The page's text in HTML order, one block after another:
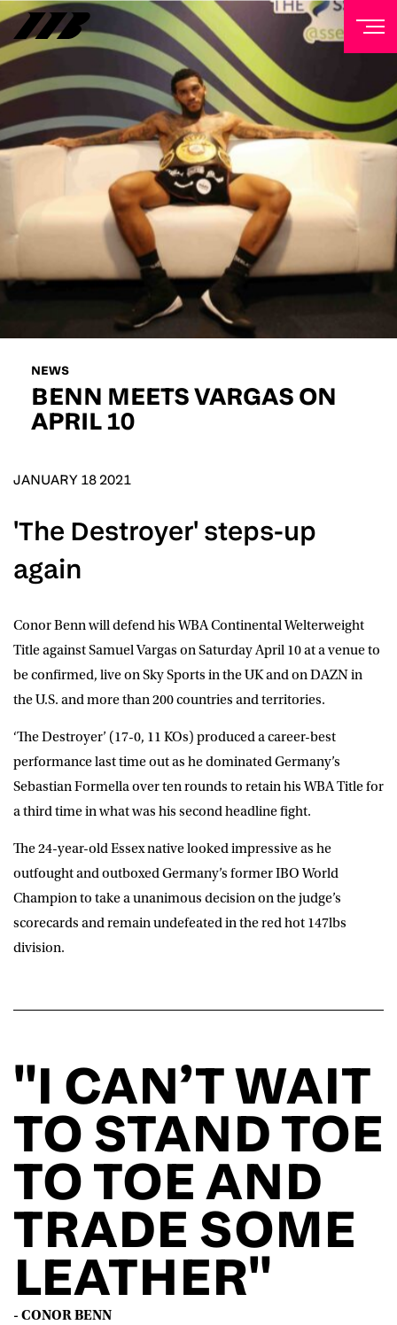
NEWS
BENN MEETS VARGAS ON
APRIL 10
JANUARY 18 2021
'The Destroyer' steps-up
again
Conor Bennwill defend his WBA Continental Welterweight
Title againstSamuel Vargas on Saturday April 10 at a venue to
be confirmed, live onSky Sports in the UK and onDAZN in
the U.S. and more than 200 countries and territories.
‘The Destroyer’ (17-0, 11 KOs) produced a career-best
performance last time out as he dominated Germany’s
Sebastian Formella over ten rounds to retain his WBA Title for
a third time in what was his second headline fight.
The 24-year-old Essex native looked impressive as he
outfought and outboxed Germany’s former IBO World
Champion to take a unanimous decision on the judge’s
scorecards and remain undefeated in the red hot 147lbs
division.
"I CAN’T WAIT
TO STAND TOE
TO TOE AND
TRADE SOME
LEATHER"
- CONOR BENN
NEWSLETTER
Sign up to our mailing list to receive priority access to
tickets, exclusive offers, and up-to-date news from
Matchroom HQ
FIRST NAME
LAST NAME
EMAIL ADDRESS
D.O.B
YYYY
ConsentI would like for Matchroom Boxing to send me
event info,offers, and news by email
*
SUBMIT